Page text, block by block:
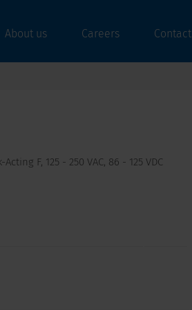
About us Careers Contact
F, 125 - 250 VAC, 86 - 125 VDC